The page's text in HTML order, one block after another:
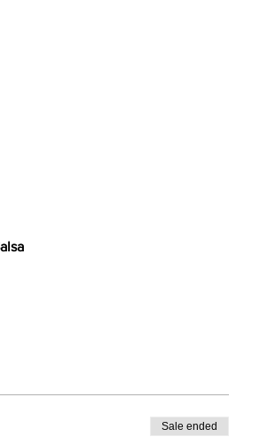
Sale ended